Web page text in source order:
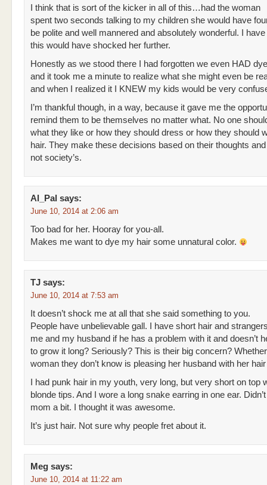
I think that is sort of the kicker in all of this…had the woman
spent two seconds talking to my children she would have
be polite and well mannered and absolutely wonderful. I
this would have shocked her further.
Honestly as we stood there I had forgotten we even HAD
and it took me a minute to realize what she might even be
and when I realized it I KNEW my kids would be very
I’m thankful though, in a way, because it gave me the
remind them to be themselves no matter what. No one
what they like or how they should dress or how they should
hair. They make these decisions based on their thoughts
not society’s.
Al_Pal says:
June 10, 2014 at 2:06 am
Too bad for her. Hooray for you-all.
Makes me want to dye my hair some unnatural color.
TJ says:
June 10, 2014 at 7:53 am
It doesn’t shock me at all that she said something to you.
People have unbelievable gall. I have short hair and
me and my husband if he has a problem with it and doesn’t
to grow it long? Seriously? This is their big concern?
woman they don’t know is pleasing her husband with her
I had punk hair in my youth, very long, but very short on top
blonde tips. And I wore a long snake earring in one ear.
mom a bit. I thought it was awesome.
It’s just hair. Not sure why people fret about it.
Meg says:
June 10, 2014 at 11:22 am